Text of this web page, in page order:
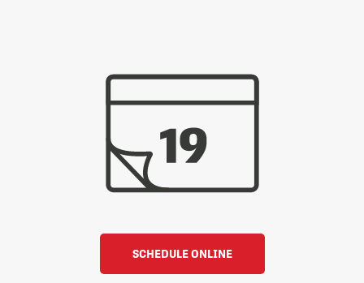
SCHEDULE ONLINE